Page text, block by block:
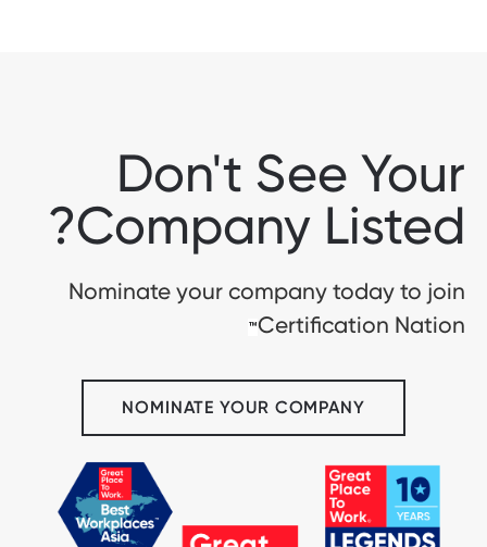
Don't See Your
Company Listed?
Nominate your company today to join
Certification Nation
™
NOMINATE YOUR COMPANY